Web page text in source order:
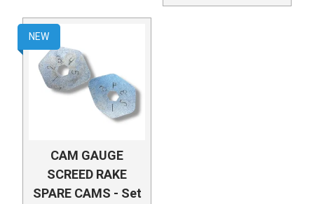
NEW
CAM GAUGE
SCREED RAKE
SPARE CAMS - Set